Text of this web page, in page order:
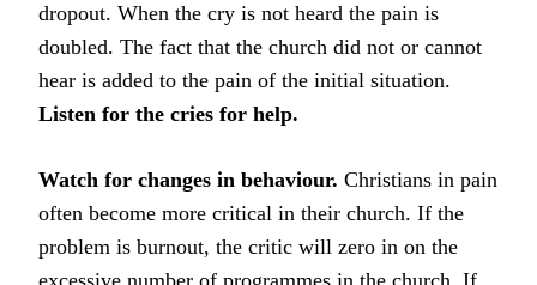
dropout. When the cry is not heard the pain is
doubled. The fact that the church did not or cannot
hear is added to the pain of the initial situation.
Listen for the cries for help.
Watch for changes in behaviour. Christians in pain
often become more critical in their church. If the
problem is burnout, the critic will zero in on the
excessive number of programmes in the church. If